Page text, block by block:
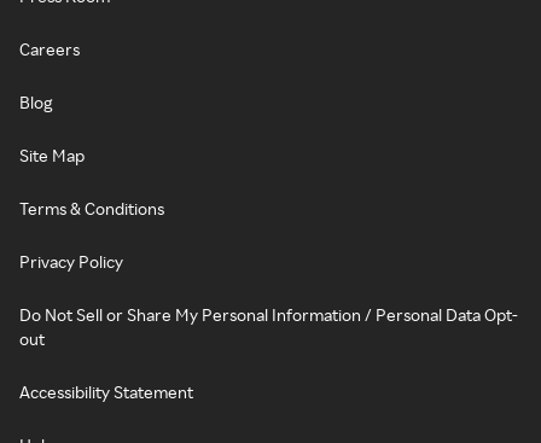
Careers
Blog
Site Map
Terms & Conditions
Privacy Policy
Do Not Sell or Share My Personal Information / Personal Data Opt-
out
Accessibility Statement